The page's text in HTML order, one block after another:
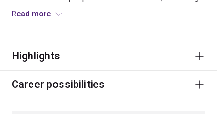
new ways to shape their movement to reduce the
harnessed by transport engineers to drive future
and electric vehicles, and use of predictive video
Read more
Highlights
Career possibilities